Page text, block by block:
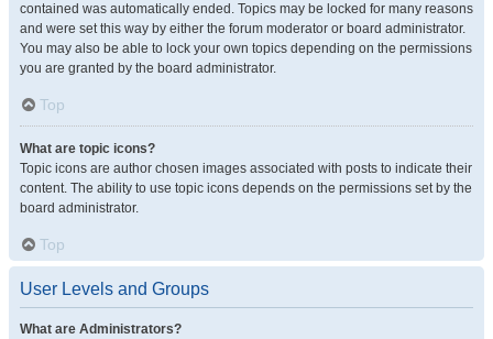
contained was automatically ended. Topics may be locked for many reasons
and were set this way by either the forum moderator or board administrator.
You may also be able to lock your own topics depending on the permissions
you are granted by the board administrator.
Top
What are topic icons?
Topic icons are author chosen images associated with posts to indicate their
content. The ability to use topic icons depends on the permissions set by the
board administrator.
Top
User Levels and Groups
What are Administrators?